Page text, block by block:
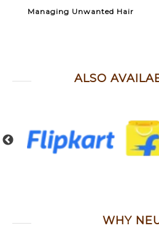
Managing Unwanted Hair
ALSO
WHY